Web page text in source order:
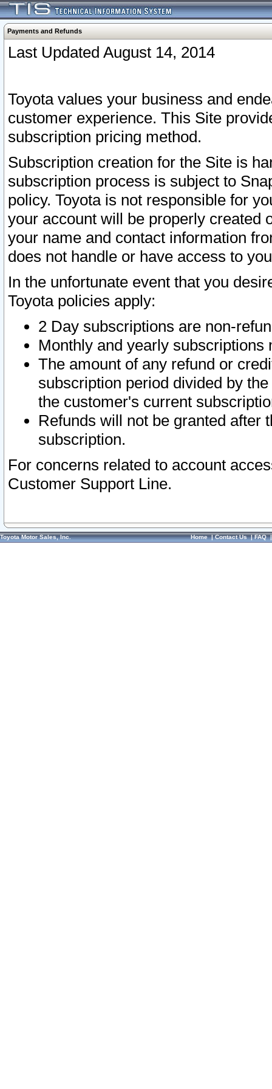
Payments and Refunds
Last Updated August 14, 2014
Toyota values your business and
customer experience. This Site
subscription pricing method.
Subscription creation for the Site is
subscription process is subject to
policy. Toyota is not responsible for
your account will be properly created
your name and contact information
does not handle or have access to
In the unfortunate event that you
Toyota policies apply:
2 Day subscriptions are non-
Monthly and yearly subscriptions
The amount of any refund or
subscription period divided by
the customer's current
Refunds will not be granted after
subscription.
For concerns related to account
Customer Support Line.
Toyota Motor Sales, Inc. Home|Contact Us|FAQ